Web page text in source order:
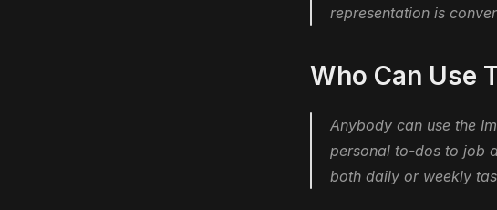
representation is
Who Can Use
Anybody can use the
personal to-dos to job
both daily or weekly